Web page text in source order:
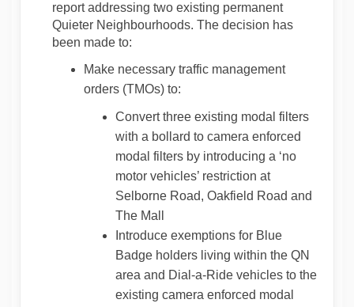
report addressing two existing permanent
Quieter Neighbourhoods. The decision has
been made to:
Make necessary traffic management
orders (TMOs) to:
Convert three existing modal filters
with a bollard to camera enforced
modal filters by introducing a ‘no
motor vehicles’ restriction at
Selborne Road, Oakfield Road and
The Mall
Introduce exemptions for Blue
Badge holders living within the QN
area and Dial-a-Ride vehicles to the
existing camera enforced modal